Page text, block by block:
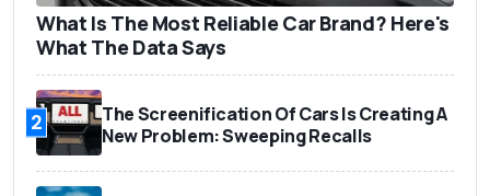
What Is The Most Reliable Car Brand? Here's
What The Data Says
2
The Screenification Of Cars Is Creating A
New Problem: Sweeping Recalls